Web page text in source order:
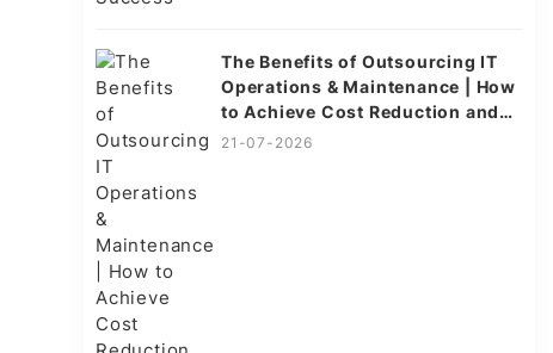
The Benefits of Outsourcing IT
Operations & Maintenance | How
to Achieve Cost Reduction and
Efficiency
21-07-2026